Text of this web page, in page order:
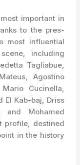
important in
to the pres-
most influential
including
Tagliabue,
Agostino
Cucinella,
El Kab-baj, Driss
and Mohamed
profile, destined
in the history